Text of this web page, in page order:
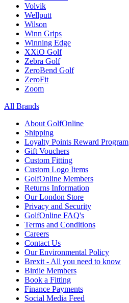
Volvik
Wellputt
Wilson
Winn Grips
Winning Edge
XXiO Golf
Zebra Golf
ZeroBend Golf
ZeroFit
Zoom
All Brands
About GolfOnline
Shipping
Loyalty Points Reward Program
Gift Vouchers
Custom Fitting
Custom Logo Items
GolfOnline Members
Returns Information
Our London Store
Privacy and Security
GolfOnline FAQ's
Terms and Conditions
Careers
Contact Us
Our Environmental Policy
Brexit - All you need to know
Birdie Members
Book a Fitting
Finance Payments
Social Media Feed